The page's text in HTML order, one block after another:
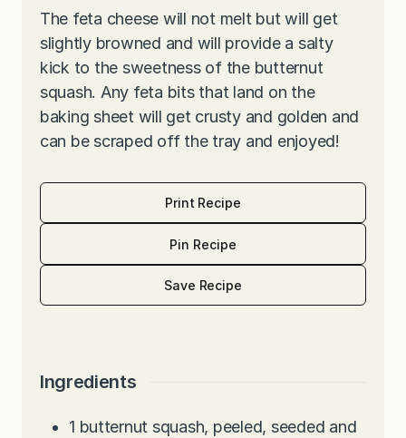
The feta cheese will not melt but will get
slightly browned and will provide a salty
kick to the sweetness of the butternut
squash. Any feta bits that land on the
baking sheet will get crusty and golden and
can be scraped off the tray and enjoyed!
Print Recipe
Pin Recipe
Save Recipe
Ingredients
1 butternut squash, peeled, seeded and